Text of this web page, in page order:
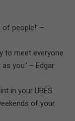
of people!’ –
to meet everyone
you.’ – Edgar
in your UBES
of your